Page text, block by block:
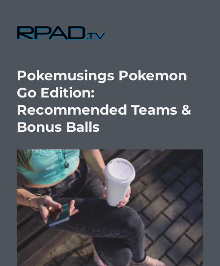
Pokemusings Pokemon
Go Edition:
Recommended Teams &
Bonus Balls